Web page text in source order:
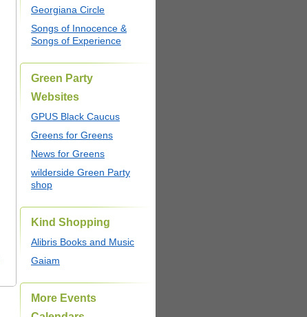
Georgiana Circle
Songs of Innocence &
Songs of Experience
Green Party
Websites
GPUS Black Caucus
Greens for Greens
News for Greens
wilderside Green Party
shop
Kind Shopping
Alibris Books and Music
Gaiam
More Events